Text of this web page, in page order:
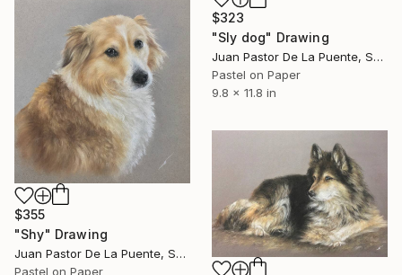
$323
"Sly dog" Drawing
Juan Pastor De La Puente, Spain
Pastel on Paper
9.8 x 11.8 in
$355
"Shy" Drawing
Juan Pastor De La Puente, Spain
Pastel on Paper